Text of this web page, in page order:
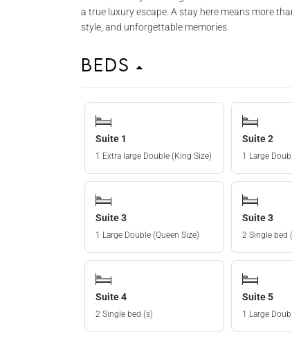
a true luxury escape. A stay here means more
style, and unforgettable memories.
Beds
Suite 1
1 Extra large Double (King Size)
Suite 2
1 Large
Suite 3
1 Large Double (Queen Size)
Suite 3
2 Single bed
Suite 4
2 Single bed (s)
Suite 5
1 Large